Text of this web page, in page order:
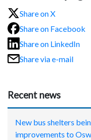
Share on X
Share on Facebook
Share on LinkedIn
Share via e-mail
Recent news
New bus shelters
improvements to